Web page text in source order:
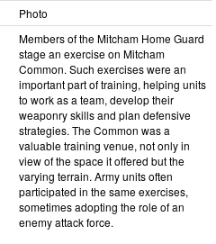
Photo
Members of the Mitcham Home Guard
stage an exercise on Mitcham
Common. Such exercises were an
important part of training, helping units
to work as a team, develop their
weaponry skills and plan defensive
strategies. The Common was a
valuable training venue, not only in
view of the space it offered but the
varying terrain. Army units often
participated in the same exercises,
sometimes adopting the role of an
enemy attack force.